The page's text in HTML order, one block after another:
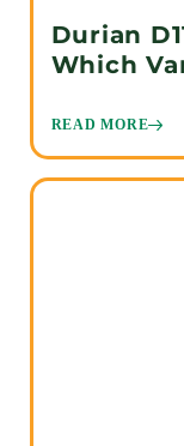
Durian
Which
READ MORE